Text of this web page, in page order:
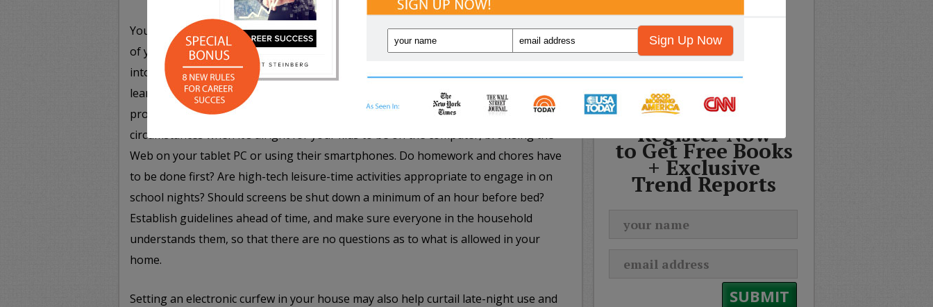
You’ll also want to create other everyday rules for wise high-tech use, e.g. in the case
of young children, setting a rule that only grownups can enter personal information
into a website, including addresses and phone numbers. Eventually your kids will
learn what is safe to input and what is not, but when just starting out, it’s best to
provide some basic guardrails. Important too is to specify the exact days, times and
circumstances when it’s alright for your kids to be on the computer, browsing the
Web on your tablet PC or using their smartphones. Do homework and chores have
to be done first? Are high-tech leisure-time activities appropriate to engage in on
school nights? Should screens be shut down a minimum of an hour before bed?
Establish guidelines ahead of time, and make sure everyone in the household
understands them, so that there are no questions as to what is allowed in your
home.
Setting an electronic curfew in your house may also help curtail late-night use and
Register Now
to Get Free Books
+ Exclusive
Trend Reports
Sign Up Now